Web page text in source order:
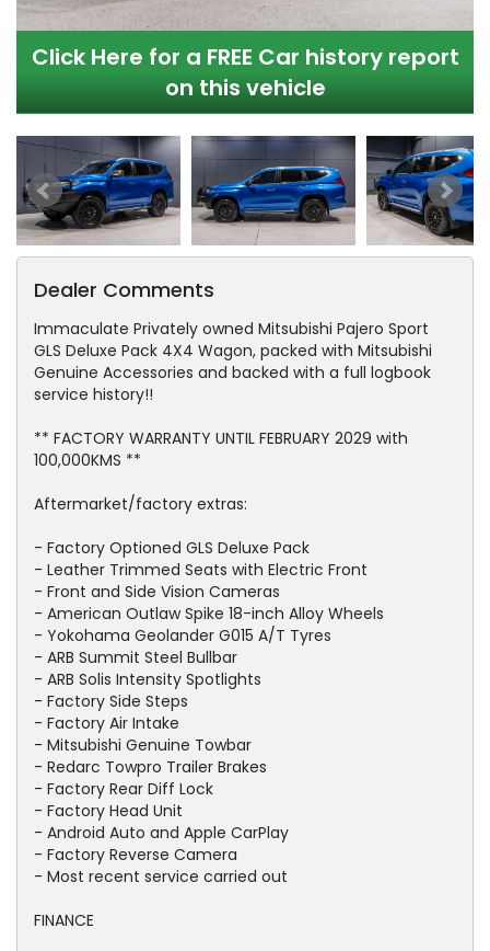
Click Here for a FREE Car history report
on this vehicle
Dealer Comments
Immaculate Privately owned Mitsubishi Pajero Sport
GLS Deluxe Pack 4X4 Wagon, packed with Mitsubishi
Genuine Accessories and backed with a full logbook
service history!!
** FACTORY WARRANTY UNTIL FEBRUARY 2029 with
100,000KMS **
Aftermarket/factory extras:
- Factory Optioned GLS Deluxe Pack
- Leather Trimmed Seats with Electric Front
- Front and Side Vision Cameras
- American Outlaw Spike 18-inch Alloy Wheels
- Yokohama Geolander G015 A/T Tyres
- ARB Summit Steel Bullbar
- ARB Solis Intensity Spotlights
- Factory Side Steps
- Factory Air Intake
- Mitsubishi Genuine Towbar
- Redarc Towpro Trailer Brakes
- Factory Rear Diff Lock
- Factory Head Unit
- Android Auto and Apple CarPlay
- Factory Reverse Camera
- Most recent service carried out
FINANCE